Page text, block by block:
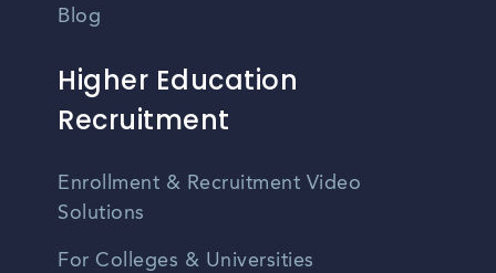
Blog
Higher Education
Recruitment
Enrollment & Recruitment Video
Solutions
For Colleges & Universities